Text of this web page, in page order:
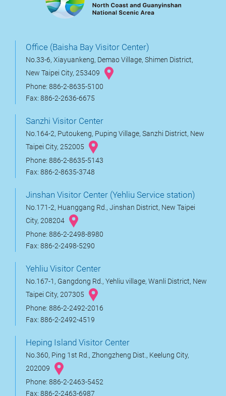
Office (Baisha Bay Visitor Center)
No.33-6, Xiayuankeng, Demao Village, Shimen District,
New Taipei City, 253409
Phone: 886-2-8635-5100
Fax: 886-2-2636-6675
Sanzhi Visitor Center
No.164-2, Putoukeng, Puping Village, Sanzhi District, New
Taipei City, 252005
Phone: 886-2-8635-5143
Fax: 886-2-8635-3748
Jinshan Visitor Center (Yehliu Service station)
No.171-2, Huanggang Rd., Jinshan District, New Taipei
City, 208204
Phone: 886-2-2498-8980
Fax: 886-2-2498-5290
Yehliu Visitor Center
No.167-1, Gangdong Rd., Yehliu village, Wanli District, New
Taipei City, 207305
Phone: 886-2-2492-2016
Fax: 886-2-2492-4519
Heping Island Visitor Center
No.360, Ping 1st Rd., Zhongzheng Dist., Keelung City,
202009
Phone: 886-2-2463-5452
Fax: 886-2-2463-6987